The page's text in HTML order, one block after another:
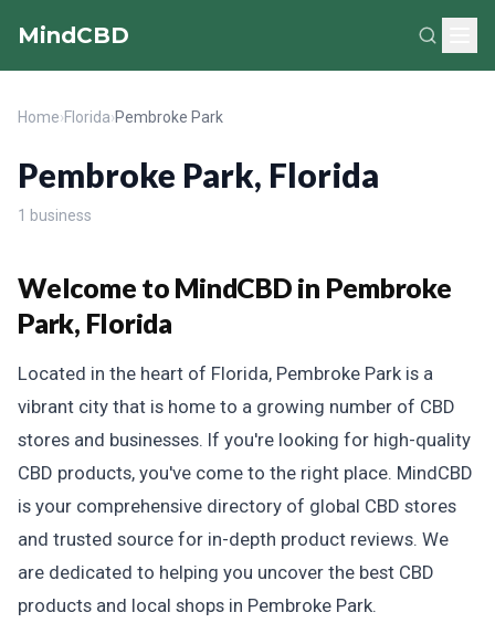
MindCBD
Home›Florida›Pembroke Park
Pembroke Park, Florida
1 business
Welcome to MindCBD in Pembroke
Park, Florida
Located in the heart of Florida, Pembroke Park is a
vibrant city that is home to a growing number of CBD
stores and businesses. If you're looking for high-quality
CBD products, you've come to the right place. MindCBD
is your comprehensive directory of global CBD stores
and trusted source for in-depth product reviews. We
are dedicated to helping you uncover the best CBD
products and local shops in Pembroke Park.